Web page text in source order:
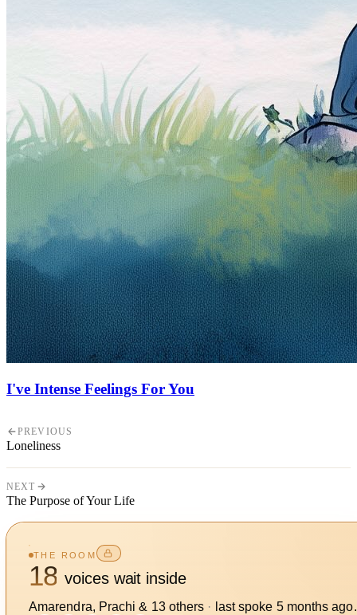
I've Intense Feelings For You
PREVIOUS
Loneliness
NEXT
The Purpose of Your Life
THE ROOM
18 voices wait inside
Amarendra, Prachi & 13others · last spoke 5 months ago.